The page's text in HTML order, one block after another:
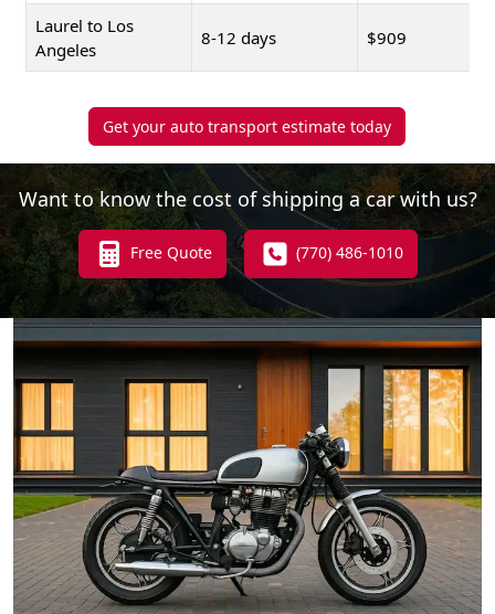
Laurel to Los
Angeles
8-12 days $909
Get your auto transport estimate today
Want to know the cost of shipping a car with us?
Free Quote (770) 486-1010